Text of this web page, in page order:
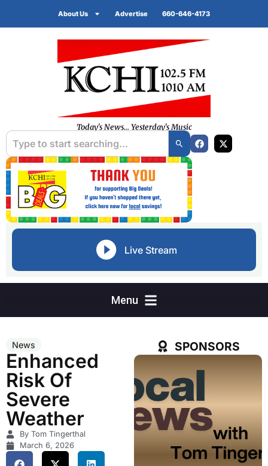
About Us Advertise 660-646-4173
Today's News... Yesterday's Music
Live Stream
News
Enhanced
Risk Of
Severe
Weather
By Tom Tingerthal
March 6, 2026
SPONSORS